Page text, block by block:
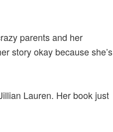
parents and her
story okay because she’s
Lauren. Her book just